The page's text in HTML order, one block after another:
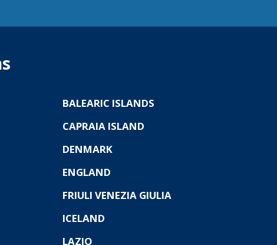
BALEARIC ISLANDS
CAPRAIA ISLAND
DENMARK
ENGLAND
FRIULI VENEZIA GIULIA
ICELAND
LAZIO